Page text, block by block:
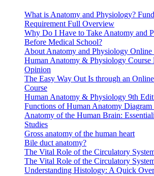
What is Anatomy and Physiology?
Requirement Full Overview
Why Do I Have to Take Anatomy and
Before Medical School?
About Anatomy and Physiology
Human Anatomy & Physiology Course
Opinion
The Easy Way Out Is through an
Course
Human Anatomy & Physiology 9th
Functions of Human Anatomy Diagram
Anatomy of the Human Brain:
Studies
Gross anatomy of the human heart
Bile duct anatomy?
The Vital Role of the Circulatory
The Vital Role of the Circulatory
Understanding Histology: A Quick